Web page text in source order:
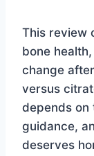
This review
bone
change
versus
depends on
guidance,
deserves